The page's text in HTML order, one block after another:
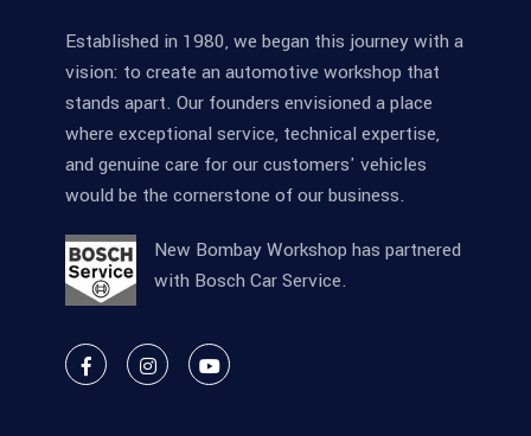
Established in 1980, we began this journey with a
vision: to create an automotive workshop that
stands apart. Our founders envisioned a place
where exceptional service, technical expertise,
and genuine care for our customers' vehicles
would be the cornerstone of our business.
New Bombay Workshop has partnered
with Bosch Car Service.